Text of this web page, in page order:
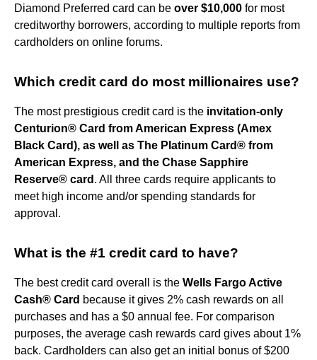
Diamond Preferred card can be over $10,000 for most
creditworthy borrowers, according to multiple reports from
cardholders on online forums.
Which credit card do most millionaires use?
The most prestigious credit card is the invitation-only
Centurion® Card from American Express (Amex
Black Card), as well as The Platinum Card® from
American Express, and the Chase Sapphire
Reserve® card . All three cards require applicants to
meet high income and/or spending standards for
approval.
What is the #1 credit card to have?
The best credit card overall is the Wells Fargo Active
Cash® Card because it gives 2% cash rewards on all
purchases and has a $0 annual fee. For comparison
purposes, the average cash rewards card gives about 1%
back. Cardholders can also get an initial bonus of $200